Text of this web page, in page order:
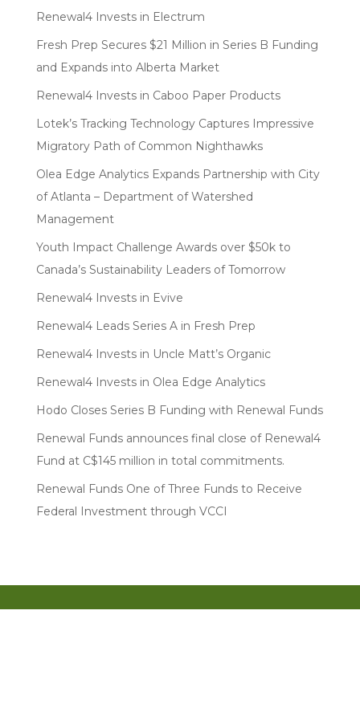
Renewal4 Invests in Electrum
Fresh Prep Secures $21 Million in Series B Funding
and Expands into Alberta Market
Renewal4 Invests in Caboo Paper Products
Lotek’s Tracking Technology Captures Impressive
Migratory Path of Common Nighthawks
Olea Edge Analytics Expands Partnership with City
of Atlanta – Department of Watershed
Management
Youth Impact Challenge Awards over $50k to
Canada’s Sustainability Leaders of Tomorrow
Renewal4 Invests in Evive
Renewal4 Leads Series A in Fresh Prep
Renewal4 Invests in Uncle Matt’s Organic
Renewal4 Invests in Olea Edge Analytics
Hodo Closes Series B Funding with Renewal Funds
Renewal Funds announces final close of Renewal4
Fund at C$145 million in total commitments.
Renewal Funds One of Three Funds to Receive
Federal Investment through VCCI